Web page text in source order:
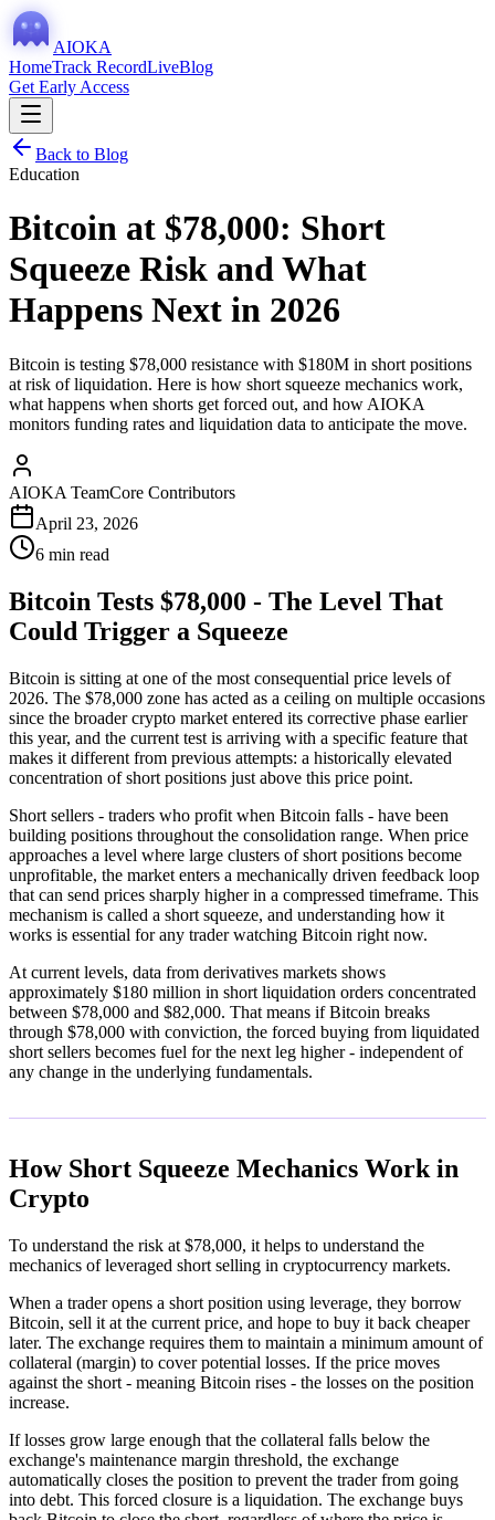
AIOKA
HomeTrack RecordLiveBlog
Get Early Access
Back to Blog
Education
Bitcoin at $78,000: Short
Squeeze Risk and What
Happens Next in 2026
Bitcoin is testing $78,000 resistance with $180M in short positions
at risk of liquidation. Here is how short squeeze mechanics work,
what happens when shorts get forced out, and how AIOKA
monitors funding rates and liquidation data to anticipate the move.
AIOKA TeamCore Contributors
April 23, 2026
6 min read
Bitcoin Tests $78,000 - The Level That
Could Trigger a Squeeze
Bitcoin is sitting at one of the most consequential price levels of
2026. The $78,000 zone has acted as a ceiling on multiple occasions
since the broader crypto market entered its corrective phase earlier
this year, and the current test is arriving with a specific feature that
makes it different from previous attempts: a historically elevated
concentration of short positions just above this price point.
Short sellers - traders who profit when Bitcoin falls - have been
building positions throughout the consolidation range. When price
approaches a level where large clusters of short positions become
unprofitable, the market enters a mechanically driven feedback loop
that can send prices sharply higher in a compressed timeframe. This
mechanism is called a short squeeze, and understanding how it
works is essential for any trader watching Bitcoin right now.
At current levels, data from derivatives markets shows
approximately $180 million in short liquidation orders concentrated
between $78,000 and $82,000. That means if Bitcoin breaks
through $78,000 with conviction, the forced buying from liquidated
short sellers becomes fuel for the next leg higher - independent of
any change in the underlying fundamentals.
How Short Squeeze Mechanics Work in
Crypto
To understand the risk at $78,000, it helps to understand the
mechanics of leveraged short selling in cryptocurrency markets.
When a trader opens a short position using leverage, they borrow
Bitcoin, sell it at the current price, and hope to buy it back cheaper
later. The exchange requires them to maintain a minimum amount of
collateral (margin) to cover potential losses. If the price moves
against the short - meaning Bitcoin rises - the losses on the position
increase.
If losses grow large enough that the collateral falls below the
exchange's maintenance margin threshold, the exchange
automatically closes the position to prevent the trader from going
into debt. This forced closure is a liquidation. The exchange buys